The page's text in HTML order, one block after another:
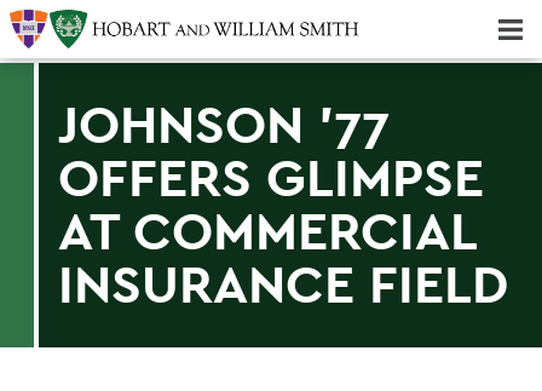
JOHNSON '77
OFFERS GLIMPSE
AT COMMERCIAL
INSURANCE FIELD